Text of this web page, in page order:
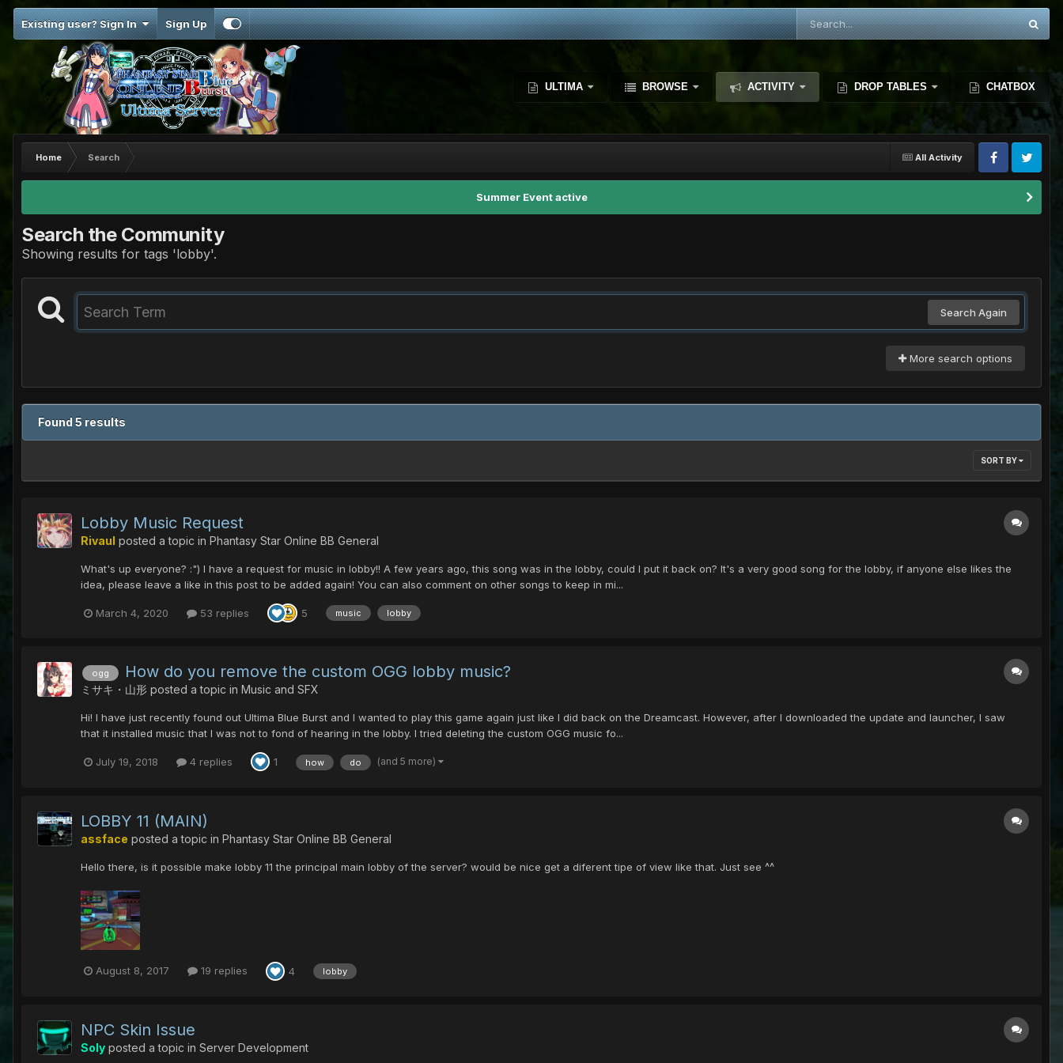
Existing user? Sign In Sign Up
ULTIMA BROWSE ACTIVITY DROP TABLES CHATBOX
All Activity
Home Search
Summer Event active
Search the Community
Showing results for tags 'lobby'.
Search Again
More search options
Found 5 results
SORT BY
Lobby Music Request
Rivaul posted a topic in Phantasy Star Online BB General
What's up everyone? :") I have a request for music in lobby!! A few years ago, this song was in the lobby, could I put it back on? It's a very good song for the lobby, if anyone else likes the
idea, please leave a like in this post to be added again! You can also comment on other songs to keep in mi...
March 4, 2020 53 replies 5 music lobby
ogg How do you remove the custom OGG lobby music?
ミサキ・山形 posted a topic in Music and SFX
Hi! I have just recently found out Ultima Blue Burst and I wanted to play this game again just like I did back on the Dreamcast. However, after I downloaded the update and launcher, I saw
that it installed music that I was not to fond of hearing in the lobby. I tried deleting the custom OGG music fo...
July 19, 2018 4 replies 1 how do (and 5 more)
LOBBY 11 (MAIN)
assface posted a topic in Phantasy Star Online BB General
Hello there, is it possible make lobby 11 the principal main lobby of the server? would be nice get a diferent tipe of view like that. Just see ^^
August 8, 2017 19 replies 4 lobby
NPC Skin Issue
Soly posted a topic in Server Development